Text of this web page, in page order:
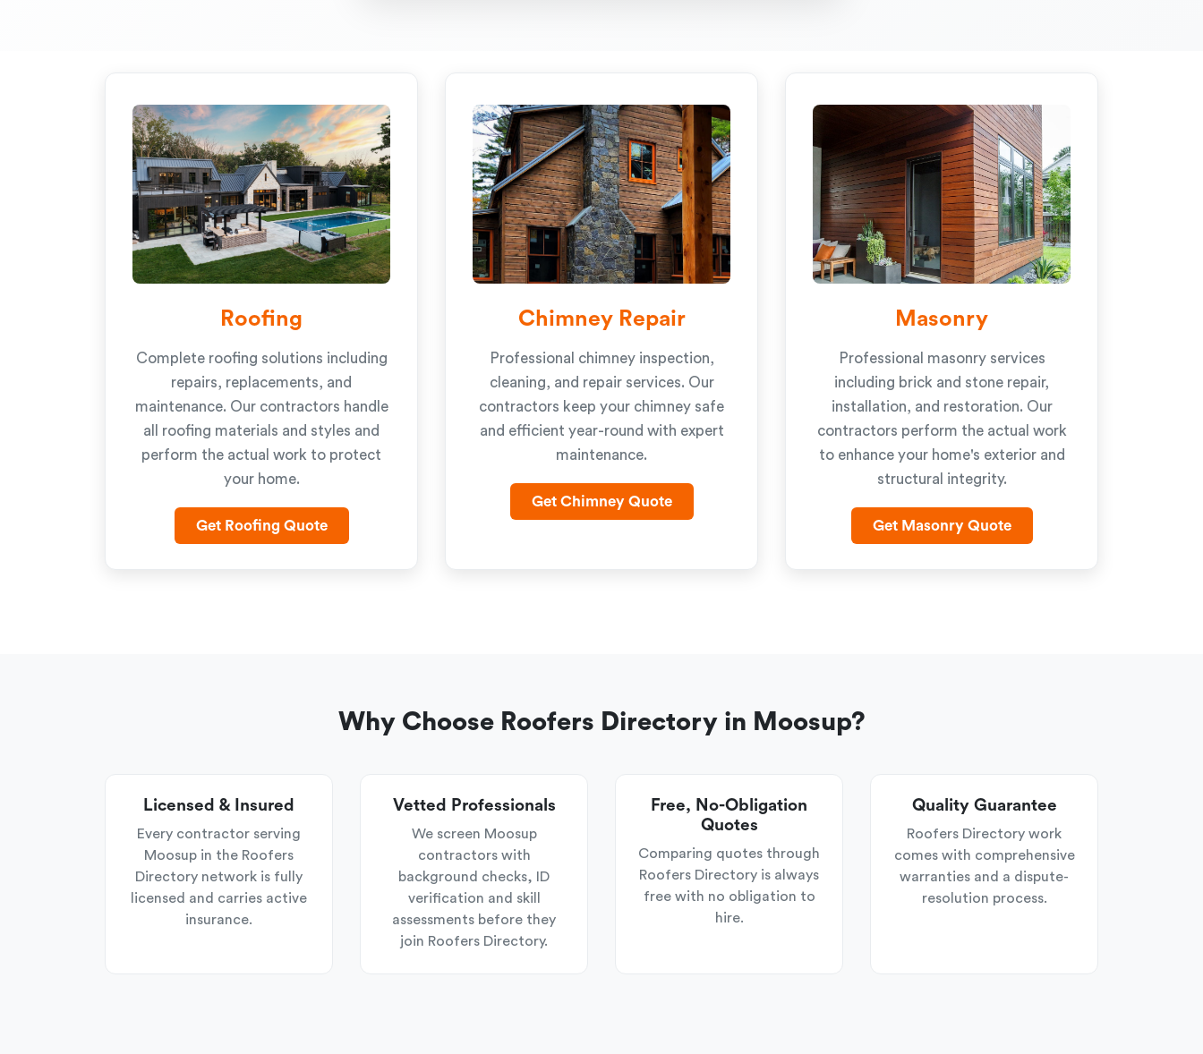
Roofing
Complete roofing solutions including
repairs, replacements, and
maintenance. Our contractors handle
all roofing materials and styles and
perform the actual work to protect
your home.
Get Roofing Quote
Chimney Repair
Professional chimney inspection,
cleaning, and repair services. Our
contractors keep your chimney safe
and efficient year-round with expert
maintenance.
Get Chimney Quote
Masonry
Professional masonry services
including brick and stone repair,
installation, and restoration. Our
contractors perform the actual work
to enhance your home's exterior and
structural integrity.
Get Masonry Quote
Why Choose Roofers Directory in Moosup?
Licensed & Insured
Every contractor serving
Moosup in the Roofers
Directory network is fully
licensed and carries active
insurance.
Vetted Professionals
We screen Moosup
contractors with
background checks, ID
verification and skill
assessments before they
join Roofers Directory.
Free, No-Obligation
Quotes
Comparing quotes through
Roofers Directory is always
free with no obligation to
hire.
Quality Guarantee
Roofers Directory work
comes with comprehensive
warranties and a dispute-
resolution process.